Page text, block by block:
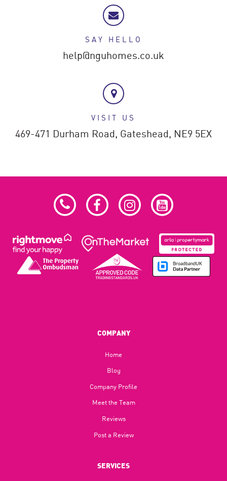
SAY HELLO
help@nguhomes.co.uk
VISIT US
469-471 Durham Road, Gateshead, NE9 5EX
COMPANY
Home
Blog​
Company Profile
Meet the Team
Reviews
Post a Review
SERVICES